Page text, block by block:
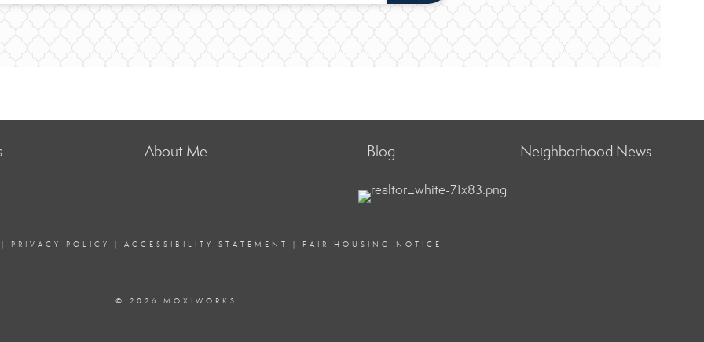
About Me Blog Neighborhood News
PRIVACY POLICY | ACCESSIBILITY STATEMENT | FAIR HOUSING NOTICE
© 2026 MOXIWORKS